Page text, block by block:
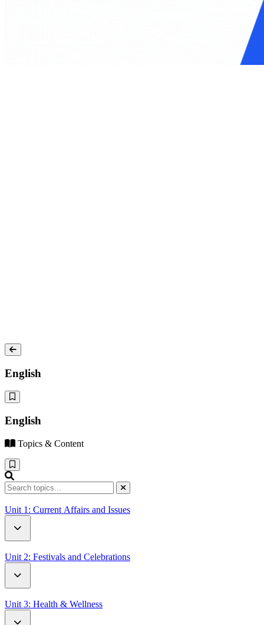
English
English
Topics & Content
Unit 1: Current Affairs and Issues
How Driverless Cars Will Change Our World
Open Letter to UN Secretary-General Antonio Guterres
Unit 2: Festivals and Celebrations
Battle of the Oranges
Unit 3: Health & Wellness